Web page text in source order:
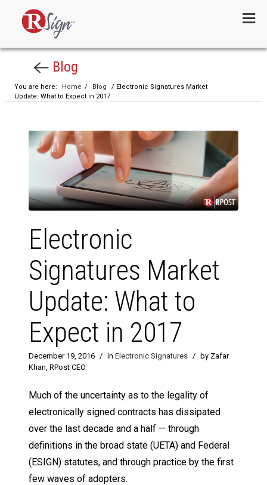
Blog
You are here: Home / Blog
/ Electronic Signatures Market
Update: What to Expect in 2017
Electronic
Signatures Market
Update: What to
Expect in 2017
December 19, 2016 / in Electronic Signatures / by Zafar
Khan, RPost CEO
Much of the uncertainty as to the legality of
electronically signed contracts has dissipated
over the last decade and a half — through
definitions in the broad state (UETA) and Federal
(ESIGN) statutes, and through practice by the first
few waves of adopters.